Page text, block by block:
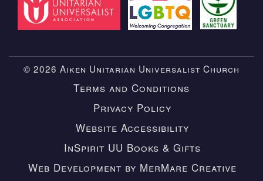
© 2026 Aiken Unitarian Universalist Church
Terms and Conditions
Privacy Policy
Website Accessibility
InSpirit UU Books & Gifts
Web Development by MerMare Creative